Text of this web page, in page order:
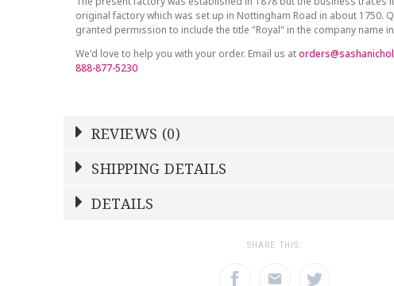
original factory which was set up in Nottingham Road in about 1750.
granted permission to include the title "Royal" in the company name
We'd love to help you with your order. Email us at
888-877-5230
REVIEWS (0)
NAME*
SHIPPING DETAILS
DETAILS
SHARE THIS: